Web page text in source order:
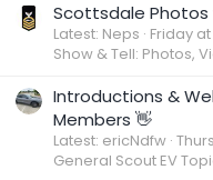
Scottsdale Photos
Latest: Neps Friday at
Show & Tell: Photos,
Introductions &
Members 👋
Latest: ericNdfw
General Scout EV